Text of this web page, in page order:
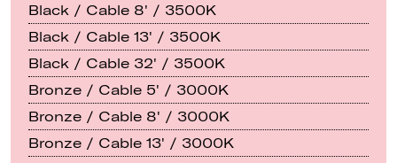
Black / Cable 8' / 3500K
Black / Cable 13' / 3500K
Black / Cable 32' / 3500K
Bronze / Cable 5' / 3000K
Bronze / Cable 8' / 3000K
Bronze / Cable 13' / 3000K